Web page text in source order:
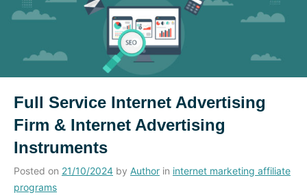
Full Service Internet Advertising
Firm & Internet Advertising
Instruments
Posted on 21/10/2024 by Author in internet marketing affiliate
programs